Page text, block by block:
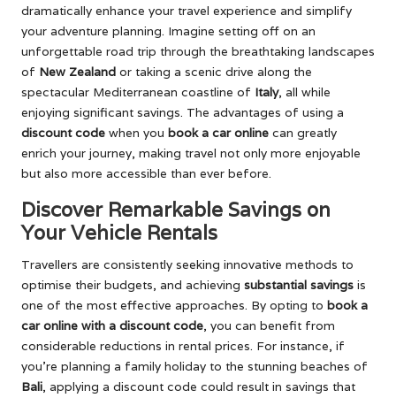
dramatically enhance your travel experience and simplify
your adventure planning. Imagine setting off on an
unforgettable road trip through the breathtaking landscapes
of New Zealand or taking a scenic drive along the
spectacular Mediterranean coastline of Italy, all while
enjoying significant savings. The advantages of using a
discount code when you book a car online can greatly
enrich your journey, making travel not only more enjoyable
but also more accessible than ever before.
Discover Remarkable Savings on
Your Vehicle Rentals
Travellers are consistently seeking innovative methods to
optimise their budgets, and achieving substantial savings is
one of the most effective approaches. By opting to book a
car online with a discount code, you can benefit from
considerable reductions in rental prices. For instance, if
you’re planning a family holiday to the stunning beaches of
Bali, applying a discount code could result in savings that